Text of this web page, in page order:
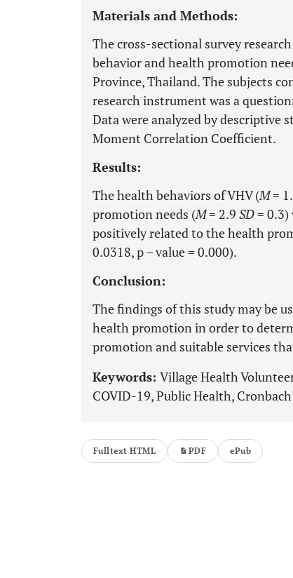
Materials and Methods:
The cross-sectional survey
behavior and health promotion
Province, Thailand. The subjects
research instrument was a
Data were analyzed by descriptive
Moment Correlation Coefficient.
Results:
The health behaviors of VHV (M=
promotion needs (M= 2.9 SD= 0.3)
positively related to the health
0.0318, p – value = 0.000).
Conclusion:
The findings of this study may be
health promotion in order to
promotion and suitable services
Keywords: Village Health
COVID-19, Public Health,
Fulltext HTML PDF ePub